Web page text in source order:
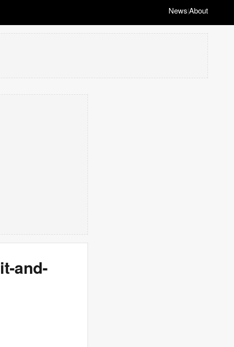
News|About
and-